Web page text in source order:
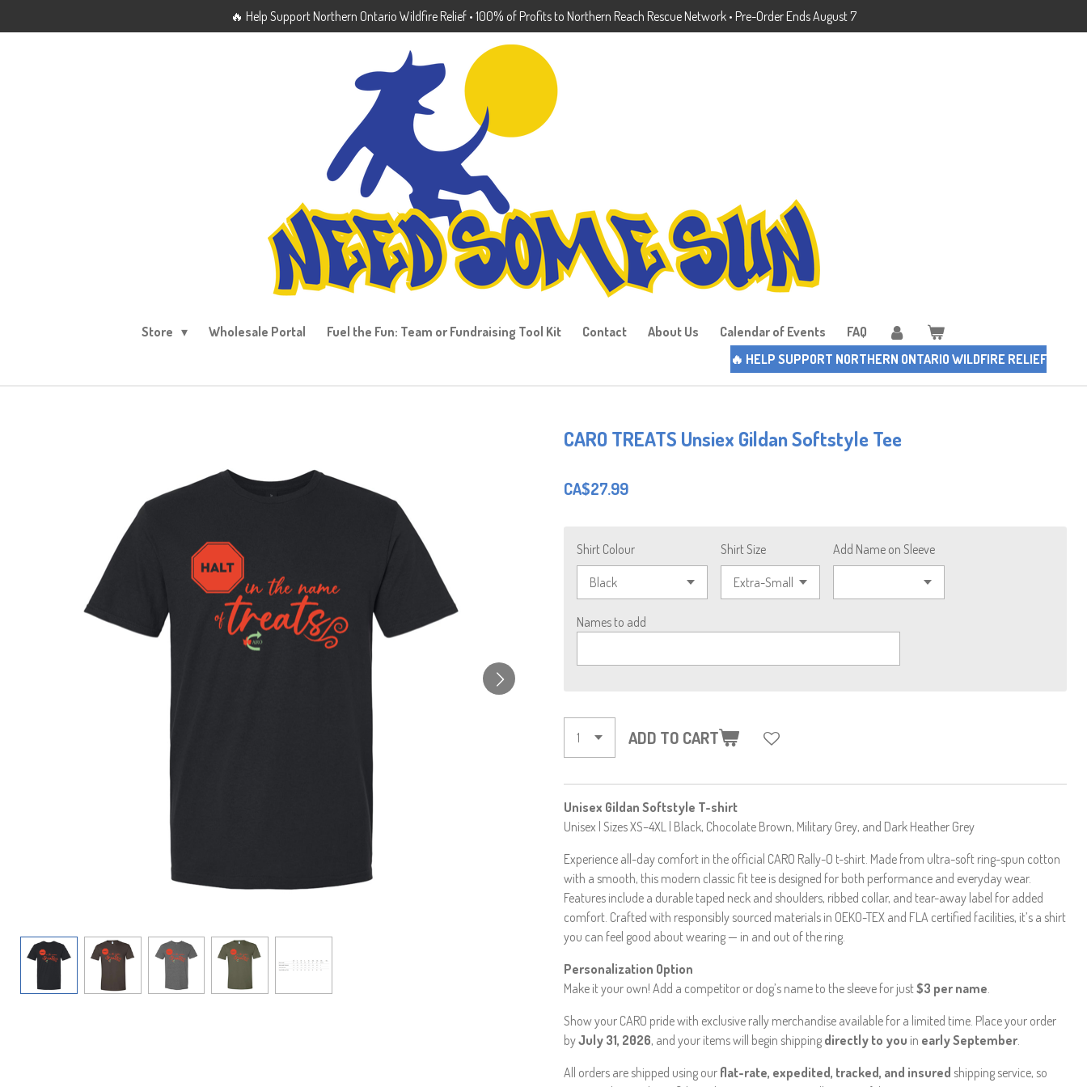
to
🔥 Help Support Northern Ontario Wildfire Relief • 100% of Profits to Northern Reach Rescue Network • Pre-Order Ends August 7
Store Wholesale Portal Fuel the Fun: Team or Fundraising Tool Kit Contact About Us Calendar of Events
FAQ
🔥 HELP SUPPORT NORTHERN ONTARIO WILDFIRE RELIEF
CARO TREATS Unsiex Gildan Softstyle Tee
CA$27.99
Shirt Colour Shirt Size Add Name on Sleeve
Names to add
ADD TO CART
Unisex Gildan Softstyle T-shirt
Unisex | Sizes XS–4XL | Black, Chocolate Brown, Military Grey, and Dark Heather Grey
Experience all-day comfort in the official CARO Rally-O t-shirt. Made from ultra-soft ring-spun cotton
with a smooth, this modern classic fit tee is designed for both performance and everyday wear.
Features include a durable taped neck and shoulders, ribbed collar, and tear-away label for added
comfort. Crafted with responsibly sourced materials in OEKO-TEX and FLA certified facilities, it’s a shirt
you can feel good about wearing — in and out of the ring.
Personalization Option
Make it your own! Add a competitor or dog’s name to the sleeve for just$3 per name.
Show your CARO pride with exclusive rally merchandise available for a limited time. Place your order
byJuly 31, 2026, and your items will begin shipping directly to you in early September.
All orders are shipped using our flat-rate, expedited, tracked, and insured shipping service, so